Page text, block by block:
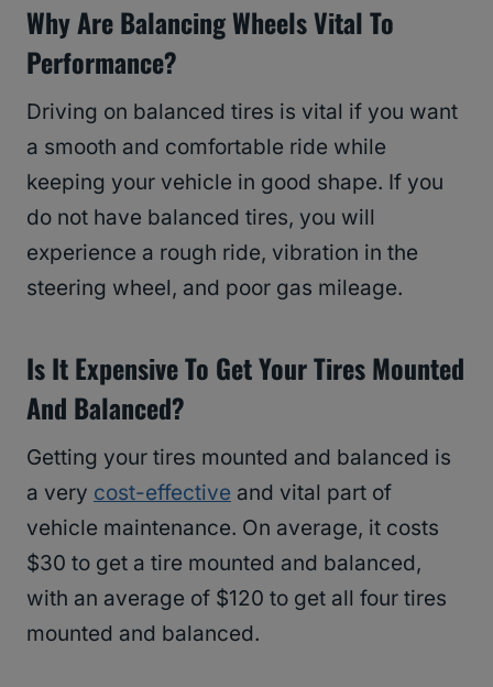
Why Are Balancing Wheels Vital To
Performance?
Driving on balanced tires is vital if you want
a smooth and comfortable ride while
keeping your vehicle in good shape. If you
do not have balanced tires, you will
experience a rough ride, vibration in the
steering wheel, and poor gas mileage.
Is It Expensive To Get Your Tires Mounted
And Balanced?
Getting your tires mounted and balanced is
a very cost-effective and vital part of
vehicle maintenance. On average, it costs
$30 to get a tire mounted and balanced,
with an average of $120 to get all four tires
mounted and balanced.